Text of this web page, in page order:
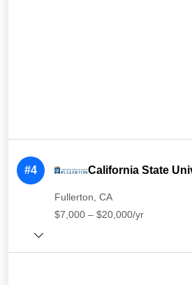
#4 California State
Fullerton, CA
$7,000 – $20,000/yr